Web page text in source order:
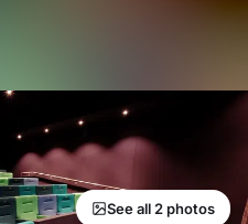
See all 2 photos